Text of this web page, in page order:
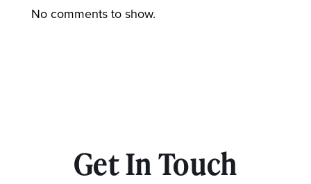
No comments to show.
Get In Touch